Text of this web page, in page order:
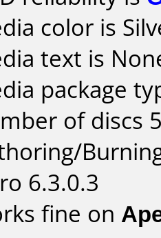
color is
text is
package
of discs
6.3.0.3
fine on